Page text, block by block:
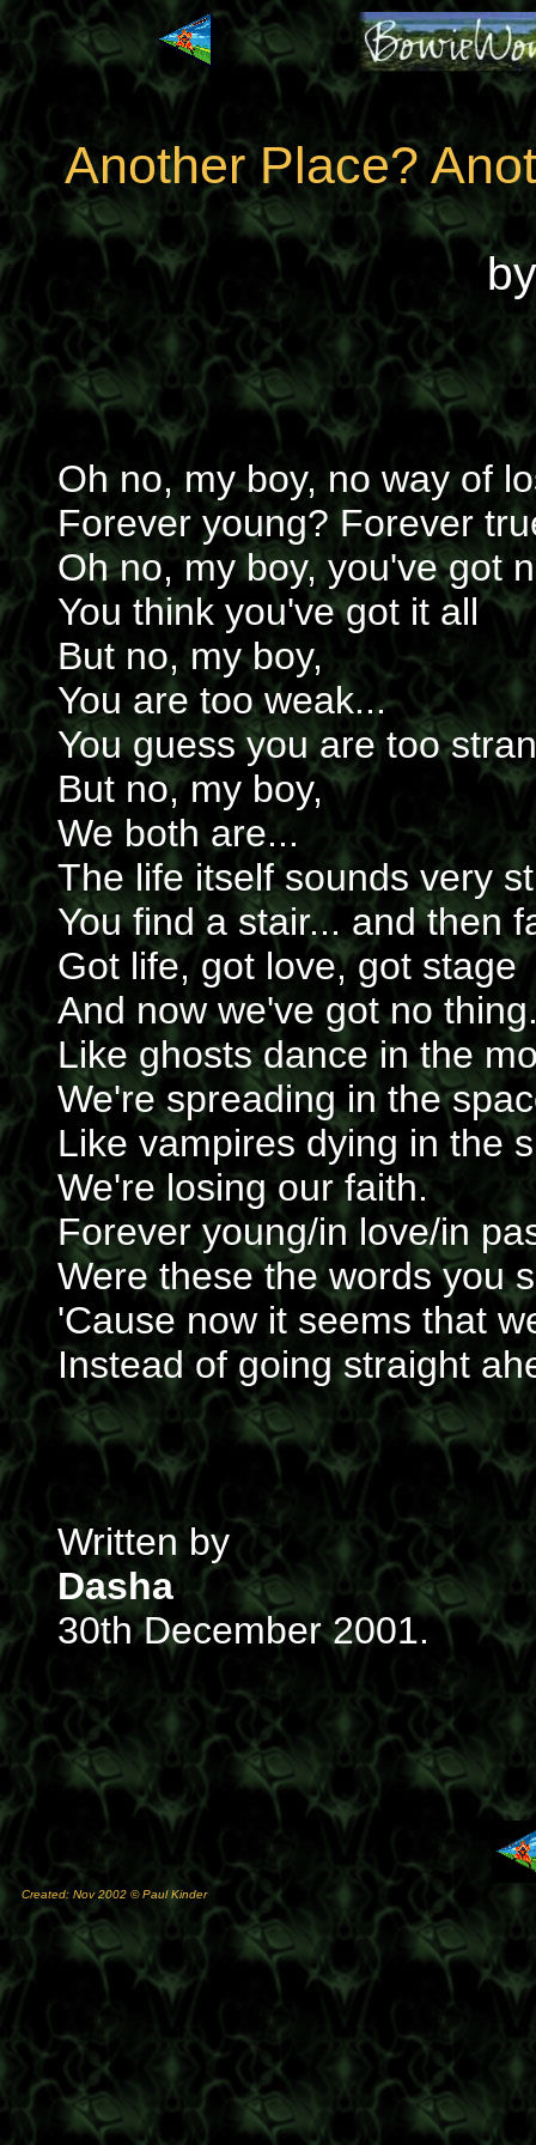
Another Place?
Oh no, my boy, no way of
Forever young? Forever
Oh no, my boy, you've got
You think you've got it all
But no, my boy,
You are too weak...
You guess you are too
But no, my boy,
We both are...
The life itself sounds very
You find a stair... and then
Got life, got love, got stage
And now we've got no
Like ghosts dance in the
We're spreading in the
Like vampires dying in the
We're losing our faith.
Forever young/in love/in
Were these the words you
'Cause now it seems that
Instead of going straight
Written by
Dasha
30th December 2001.
Created: Nov 2002 © Paul Kinder